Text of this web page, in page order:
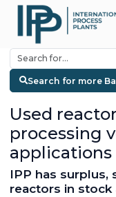
Search for more
Used
processing
applications
IPP has surplus,
reactors in